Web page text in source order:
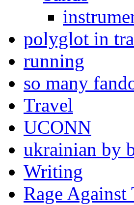
polyglot in
running
so many
Travel
UCONN
ukrainian by
Writing
Rage